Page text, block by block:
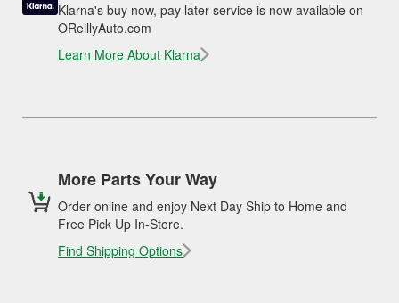
Klarna's buy now, pay later service is now available on
OReillyAuto.com
Learn More About Klarna
More Parts Your Way
Order online and enjoy Next Day Ship to Home and
Free Pick Up In-Store.
Find Shipping Options